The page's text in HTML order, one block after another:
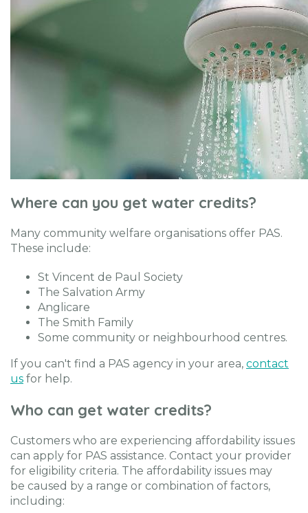
Where can you get water credits?
Many community welfare organisations offer PAS.
These include:
St Vincent de Paul Society
The Salvation Army
Anglicare
The Smith Family
Some community or neighbourhood centres.
If you can't find a PAS agency in your area, contact
us for help.
Who can get water credits?
Customers who are experiencing affordability issues
can apply for PAS assistance. Contact your provider
for eligibility criteria. The affordability issues may
be caused by a range or combination of factors,
including: